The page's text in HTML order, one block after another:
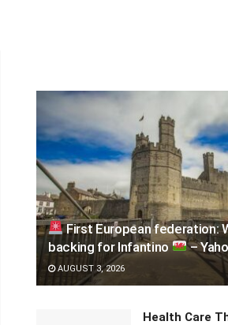
First European federation:
backing for Infantino
–
AUGUST 3, 2026
Health Care